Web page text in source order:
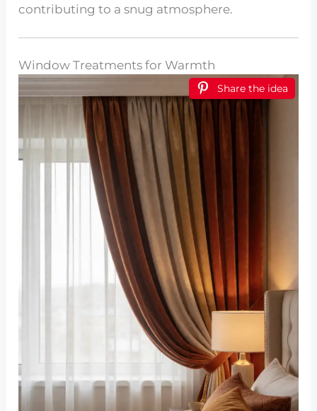
contributing to a snug atmosphere.
Window Treatments for Warmth
Share the idea